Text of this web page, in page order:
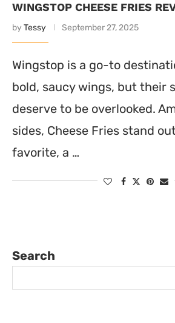
WINGSTOP CHEESE FRIES
by Tessy September 27, 2025
Wingstop is a go-to
bold, saucy wings, but their
deserve to be overlooked.
sides, Cheese Fries stand
favorite, a …
Search